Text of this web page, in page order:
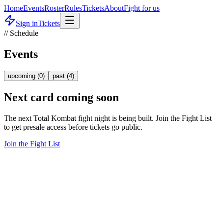
HomeEventsRosterRulesTicketsAboutFight for us
Sign inTickets
// Schedule
Events
upcoming (0) past (4)
Next card coming soon
The next Total Kombat fight night is being built. Join the Fight List
to get presale access before tickets go public.
Join the Fight List